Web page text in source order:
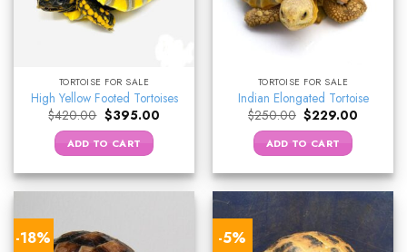
TORTOISE FOR SALE
High Yellow Footed Tortoises
$420.00 Original
price
was:
$420.00.
$395.00Current
ADD TO CART
TORTOISE FOR SALE
Indian Elongated Tortoise
$250.00 Original
price
was:
$250.00.
$229.00
ADD TO CART
-18% -5%